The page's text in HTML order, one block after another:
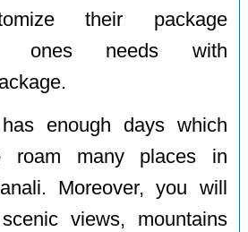
their package
ones needs with
enough days which
roam many places in
Moreover, you will
views, mountains